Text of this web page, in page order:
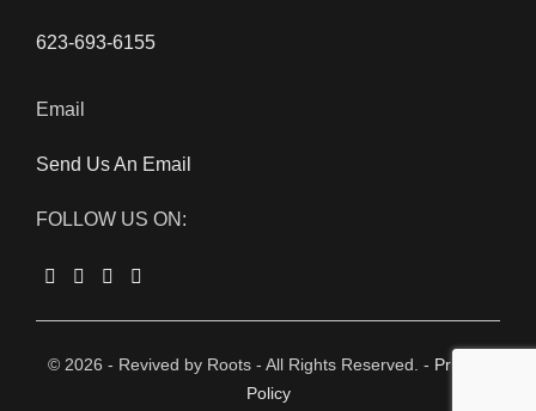
623-693-6155
Email
Send Us An Email
FOLLOW US ON:
© 2026 - Revived by Roots - All Rights Reserved. - Privacy
Policy